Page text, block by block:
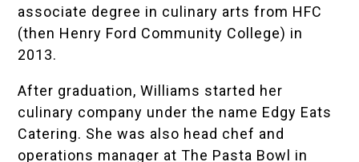
associate degree in culinary arts from HFC
(then Henry Ford Community College) in
2013.
After graduation, Williams started her
culinary company under the name Edgy Eats
Catering. She was also head chef and
operations manager at The Pasta Bowl in